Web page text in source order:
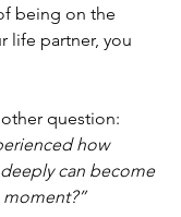
being on the
life partner, you
question:
how
can become